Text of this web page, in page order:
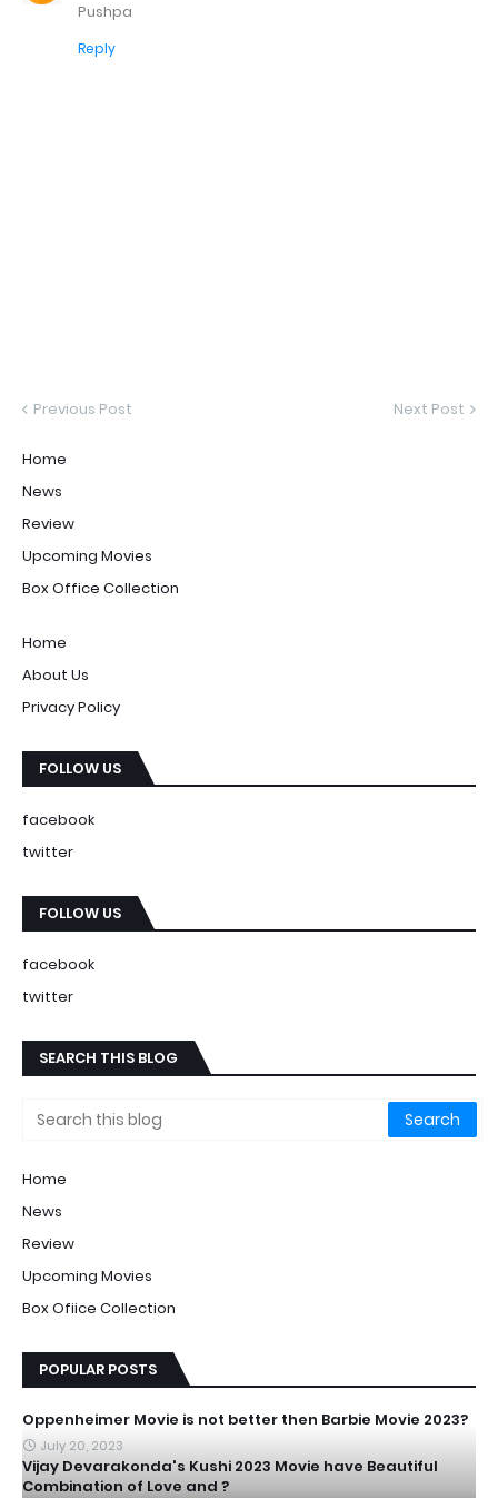
Pushpa
Reply
Previous Post Next Post
Home
News
Review
Upcoming Movies
Box Office Collection
Home
About Us
Privacy Policy
FOLLOW US
facebook
twitter
FOLLOW US
facebook
twitter
SEARCH THIS BLOG
Home
News
Review
Upcoming Movies
Box Ofiice Collection
POPULAR POSTS
Oppenheimer Movie is not better then Barbie Movie 2023?
July 20, 2023
Vijay Devarakonda's Kushi 2023 Movie have Beautiful
Combination of Love and ?